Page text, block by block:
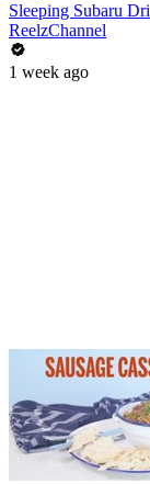
Sleeping Subaru
ReelzChannel
1 week ago